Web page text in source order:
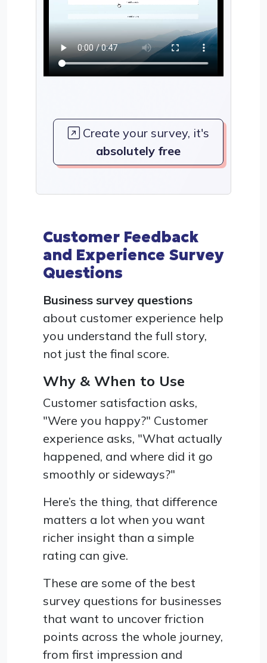
Create your survey, it's
absolutely free
Customer Feedback
and Experience Survey
Questions
Business survey questions
about customer experience help
you understand the full story,
not just the final score.
Why & When to Use
Customer satisfaction asks,
"Were you happy?" Customer
experience asks, "What actually
happened, and where did it go
smoothly or sideways?"
Here’s the thing, that difference
matters a lot when you want
richer insight than a simple
rating can give.
These are some of the best
survey questions for businesses
that want to uncover friction
points across the whole journey,
from first impression and